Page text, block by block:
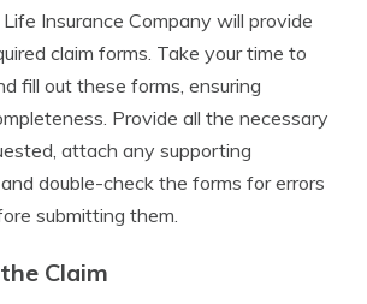
Insurance Company will provide
claim forms. Take your time to
fill out these forms, ensuring
Provide all the necessary
attach any supporting
double-check the forms for errors
submitting them.
Claim